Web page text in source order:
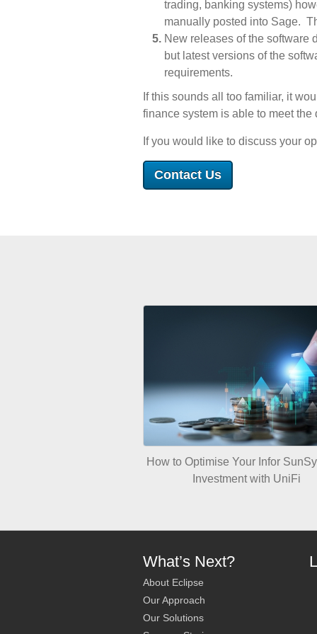
trading, banking systems)
manually posted into Sage.
New releases of the software
but latest versions of the
requirements.
If this sounds all too familiar, it
finance system is able to meet
If you would like to discuss your
Contact Us
How to Optimise Your Infor
Investment with UniFi
What’s Next?
About Eclipse
Our Approach
Our Solutions